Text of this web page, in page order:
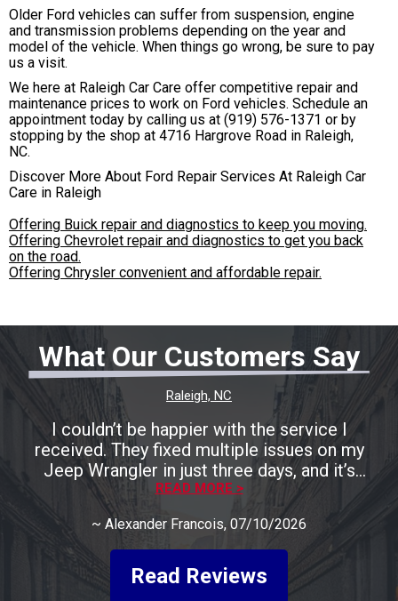
Older Ford vehicles can suffer from suspension, engine
and transmission problems depending on the year and
model of the vehicle. When things go wrong, be sure to pay
us a visit.
We here at Raleigh Car Care offer competitive repair and
maintenance prices to work on Ford vehicles. Schedule an
appointment today by calling us at (919) 576-1371 or by
stopping by the shop at 4716 Hargrove Road in Raleigh,
NC.
Discover More About Ford Repair Services At Raleigh Car
Care in Raleigh
Offering Buick repair and diagnostics to keep you moving.
Offering Chevrolet repair and diagnostics to get you back
on the road.
Offering Chrysler convenient and affordable repair.
What Our Customers Say
Raleigh, NC
I couldn’t be happier with the service I
received. They fixed multiple issues on my
Jeep Wrangler in just three days, and it’s
running perfectly now. The entire process was
smooth, fast, and completely stress-free. A
huge shoutout to Rocco for being incredibly
friendly, helpful, and keeping me informed
every step of the way. He made the whole
READ MORE >
~ Alexander Francois, 07/10/2026
Read Reviews